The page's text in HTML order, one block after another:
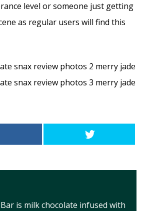
level or someone just getting
as regular users will find this
is milk chocolate infused with